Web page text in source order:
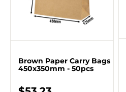
Brown Paper Carry Bags
450x350mm - 50pcs